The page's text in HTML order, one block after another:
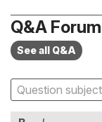
Q&A Forum
See all Q&A